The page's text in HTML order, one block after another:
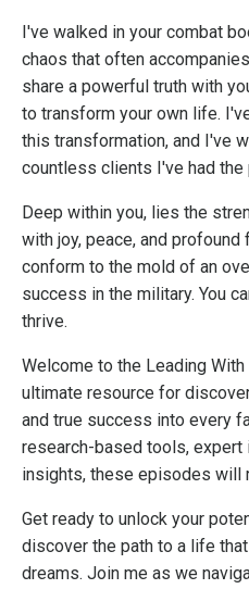
I've walked in your combat
chaos that often
share a powerful truth with
to transform your own life.
this transformation, and I've
countless clients I've had the
Deep within you, lies the
with joy, peace, and profound
conform to the mold of an
success in the military. You
thrive.
Welcome to the Leading
ultimate resource for
and true success into every
research-based tools, expert
insights, these episodes will
Get ready to unlock your
discover the path to a life
dreams. Join me as we